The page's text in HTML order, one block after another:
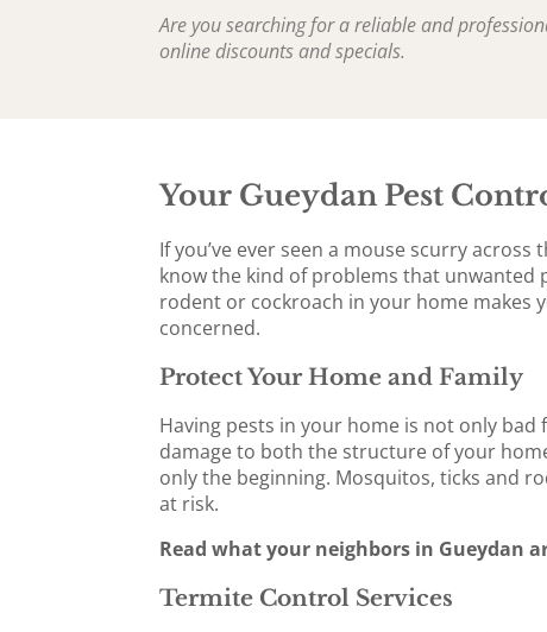
Are you searching for a reliable and
online discounts and specials.
Your Gueydan Pest
If you’ve ever seen a mouse scurry
know the kind of problems that unwanted
rodent or cockroach in your home makes
concerned.
Protect Your Home and Family
Having pests in your home is not only
damage to both the structure of your
only the beginning. Mosquitos, ticks and
at risk.
Read what your neighbors in Gueydan
Termite Control Services